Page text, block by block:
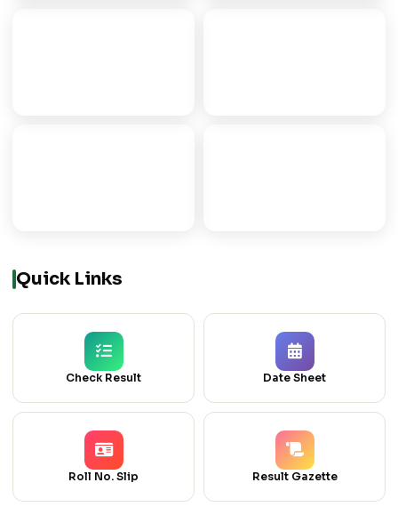
Quick Links
Check Result Date Sheet
Roll No. Slip Result Gazette